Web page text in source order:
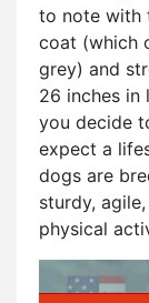
to note with
coat (which
grey) and
26 inches in
you decide
expect a
dogs are
sturdy,
physical